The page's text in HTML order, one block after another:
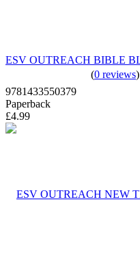
ESV OUTREACH BIBLE
(0 reviews)
9781433550379
Paperback
£4.99